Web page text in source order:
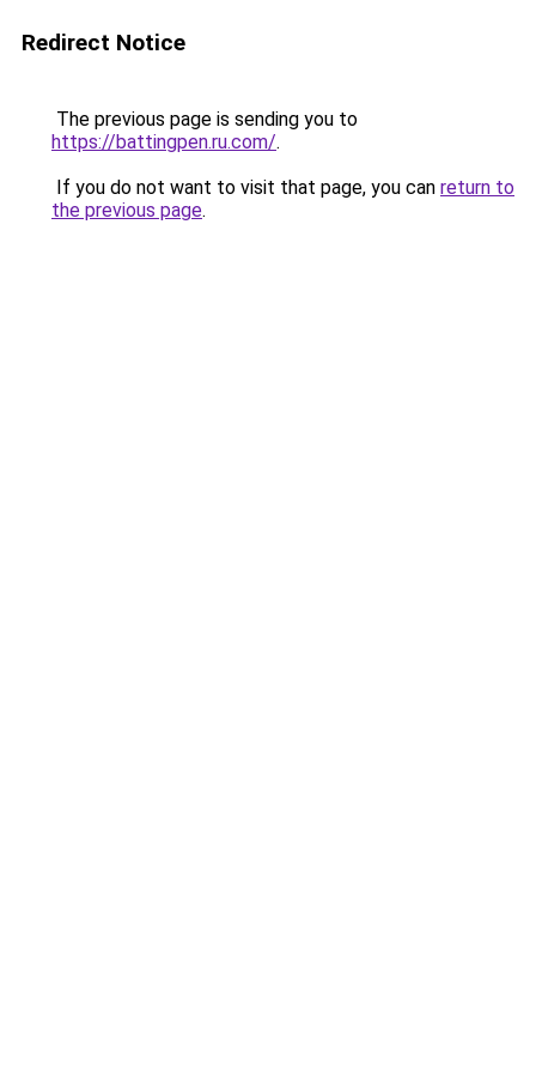
Redirect Notice
The previous page is sending you to
https://battingpen.ru.com/.
If you do not want to visit that page, you can return to
the previous page.